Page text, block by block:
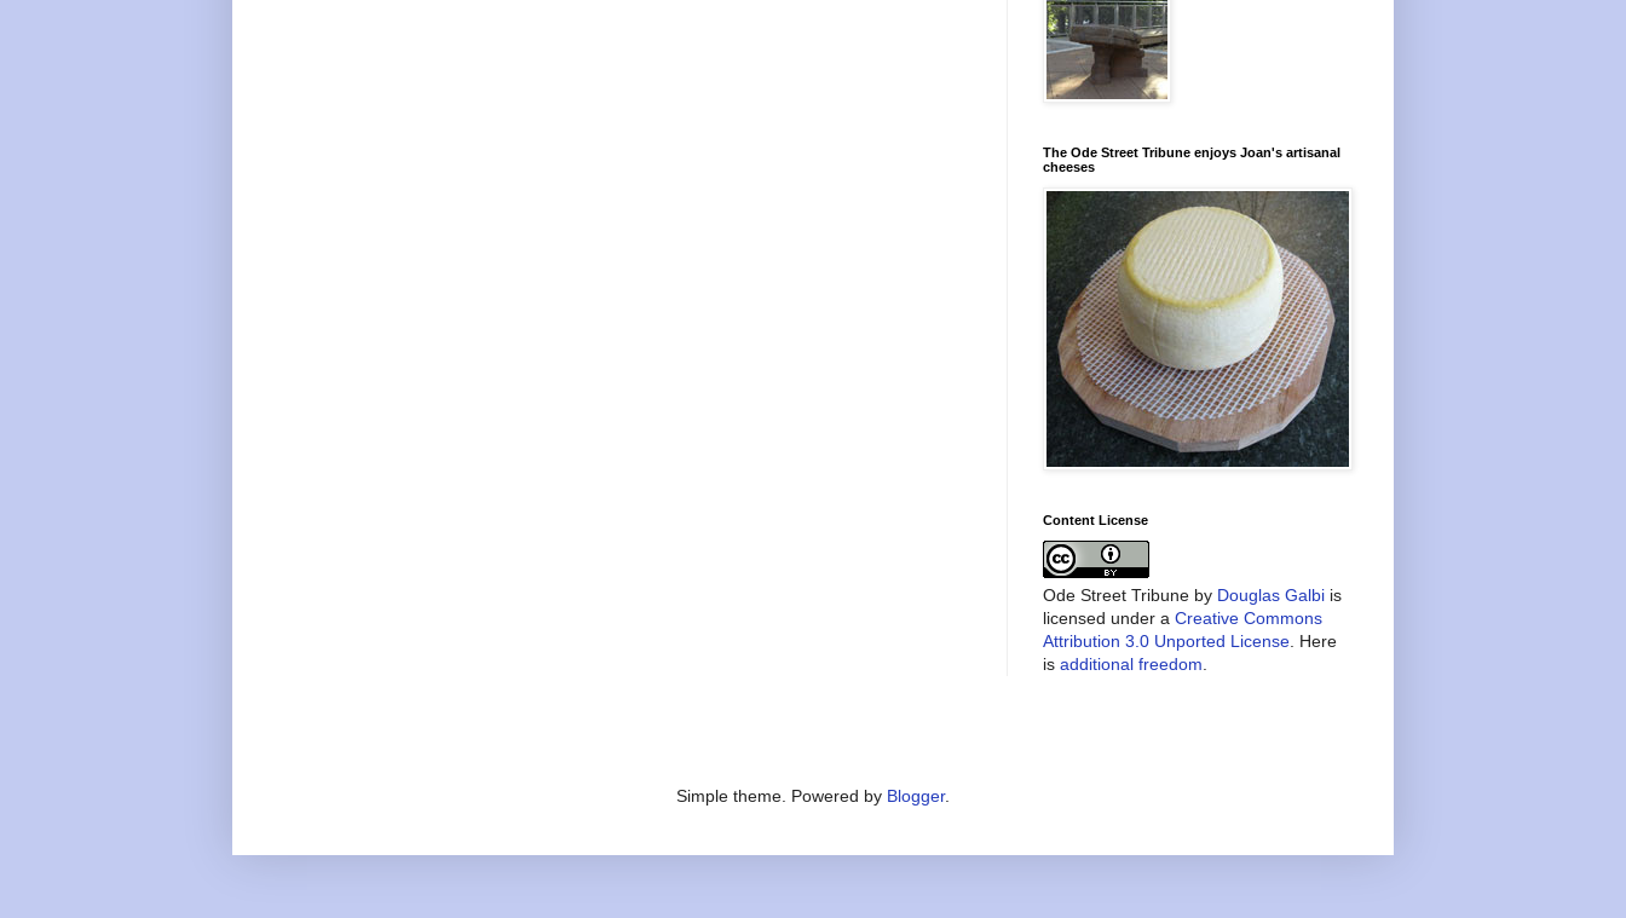
The Ode Street Tribune enjoys Joan's artisanal
cheeses
Content License
Ode Street Tribune by Douglas Galbi is
licensed under a Creative Commons
Attribution 3.0 Unported License . Here
is additional freedom
Simple theme. Powered by Blogger.